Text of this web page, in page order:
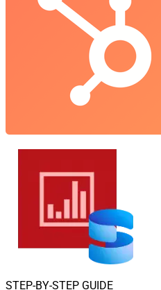
STEP-BY-STEP GUIDE